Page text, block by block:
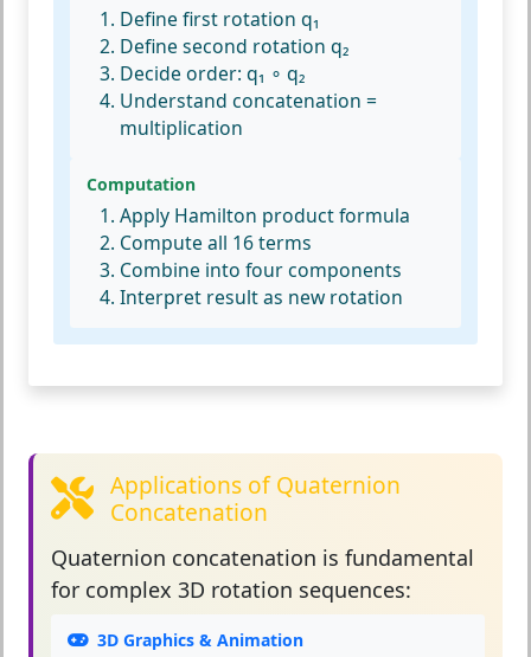
Define first rotation q₁
Define second rotation q₂
Decide order: q₁ ∘ q₂
Understand concatenation =
multiplication
Computation
Apply Hamilton product formula
Compute all 16 terms
Combine into four components
Interpret result as new rotation
Applications of Quaternion
Concatenation
Quaternion concatenation is fundamental
for complex 3D rotation sequences:
3D Graphics & Animation